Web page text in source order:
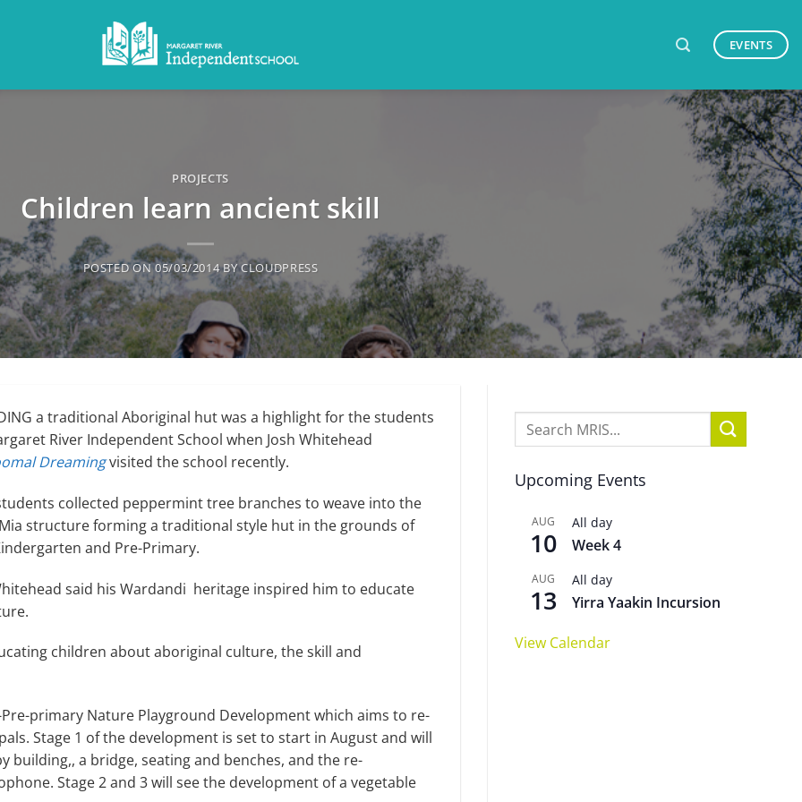
EVENTS
PROJECTS
Children learn ancient skill
POSTED ON05/03/2014 BYCLOUDPRESS
a traditional Aboriginal hut was a highlight for the students
River Independent School when Josh Whitehead
Dreamingvisited the school recently.
collected peppermint tree branches to weave into the
structure forming a traditional style hut in the grounds of
and Pre-Primary.
said his Wardandi heritage inspired him to educate
children about aboriginal culture, the skill and
Pre-primary Nature Playground Development which aims to re-
Stage 1 of the development is set to start in August and will
a bridge, seating and benches, and the re-
Stage 2 and 3 will see the development of a vegetable
Upcoming Events
AUG
10
All day
Week 4
AUG
13
All day
Yirra Yaakin Incursion
View Calendar